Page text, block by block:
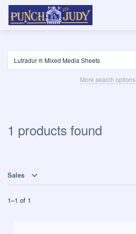
More search options
1 products found
Sales
1–1 of 1